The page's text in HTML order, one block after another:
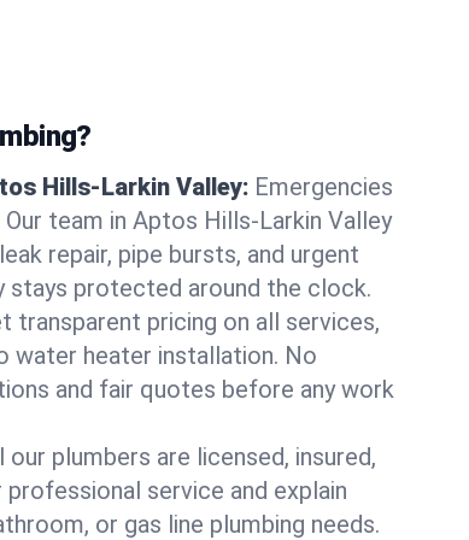
Hills-Larkin Valley: Emergencies
team in Aptos Hills-Larkin Valley
repair, pipe bursts, and urgent
stays protected around the clock.
transparent pricing on all services,
water heater installation. No
and fair quotes before any work
our plumbers are licensed, insured,
professional service and explain
or gas line plumbing needs.